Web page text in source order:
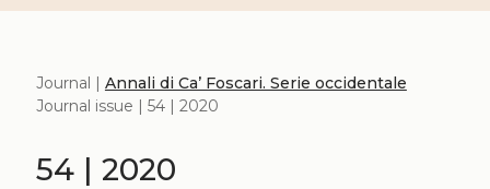
Journal | Annali di Ca’ Foscari. Serie occidentale
Journal issue | 54 | 2020
54 | 2020